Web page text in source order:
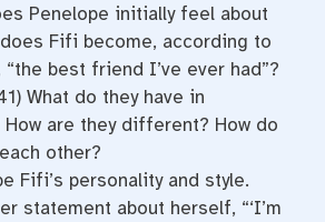
Penelope initially feel about
Fifi become, according to
“the best friend I’ve ever had”?
What do they have in
How are they different? How do
other?
Fifi’s personality and style.
statement about herself, “‘I’m